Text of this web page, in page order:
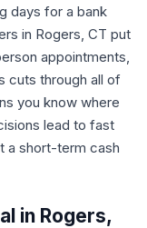
days for a bank
in Rogers, CT put
appointments,
cuts through all of
you know where
lead to fast
a short-term cash
in Rogers,